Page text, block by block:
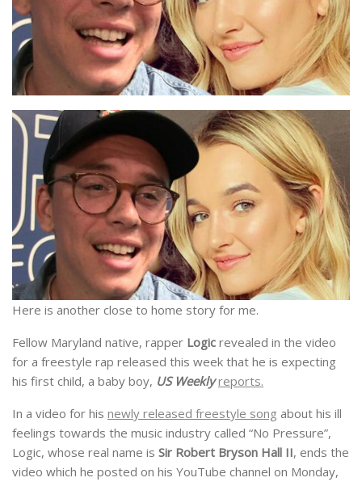
Here is another close to home story for me.
Fellow Maryland native, rapper Logic revealed in the video
for a freestyle rap released this week that he is expecting
his first child, a baby boy, US Weekly reports.
In a video for his newly released freestyle song about his ill
feelings towards the music industry called “No Pressure”,
Logic, whose real name is Sir Robert Bryson Hall II, ends the
video which he posted on his YouTube channel on Monday,